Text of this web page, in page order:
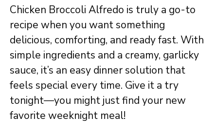
Chicken Broccoli Alfredo is truly a go-to
recipe when you want something
delicious, comforting, and ready fast. With
simple ingredients and a creamy, garlicky
sauce, it’s an easy dinner solution that
feels special every time. Give it a try
tonight—you might just find your new
favorite weeknight meal!